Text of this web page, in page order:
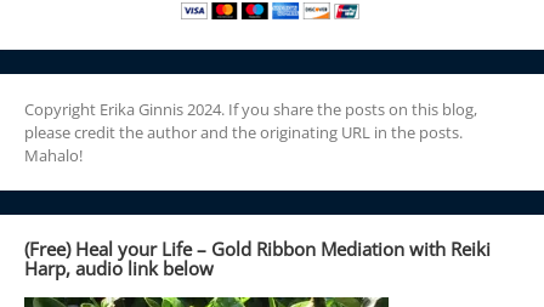
Copyright Erika Ginnis 2024. If you share the posts on this blog,
please credit the author and the originating URL in the posts.
Mahalo!
(Free) Heal your Life – Gold Ribbon Mediation with Reiki
Harp, audio link below